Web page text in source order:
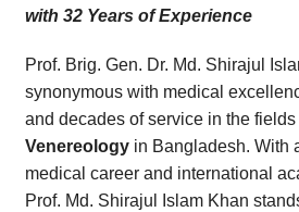
with 32 Years of Experience
Prof. Brig. Gen. Dr. Md. Shirajul
synonymous with medical
and decades of service in the
Venereology in Bangladesh. With
medical career and international
Prof. Md. Shirajul Islam Khan